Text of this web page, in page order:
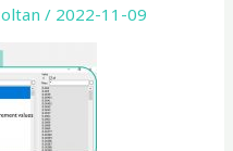
/ 2022-11-09